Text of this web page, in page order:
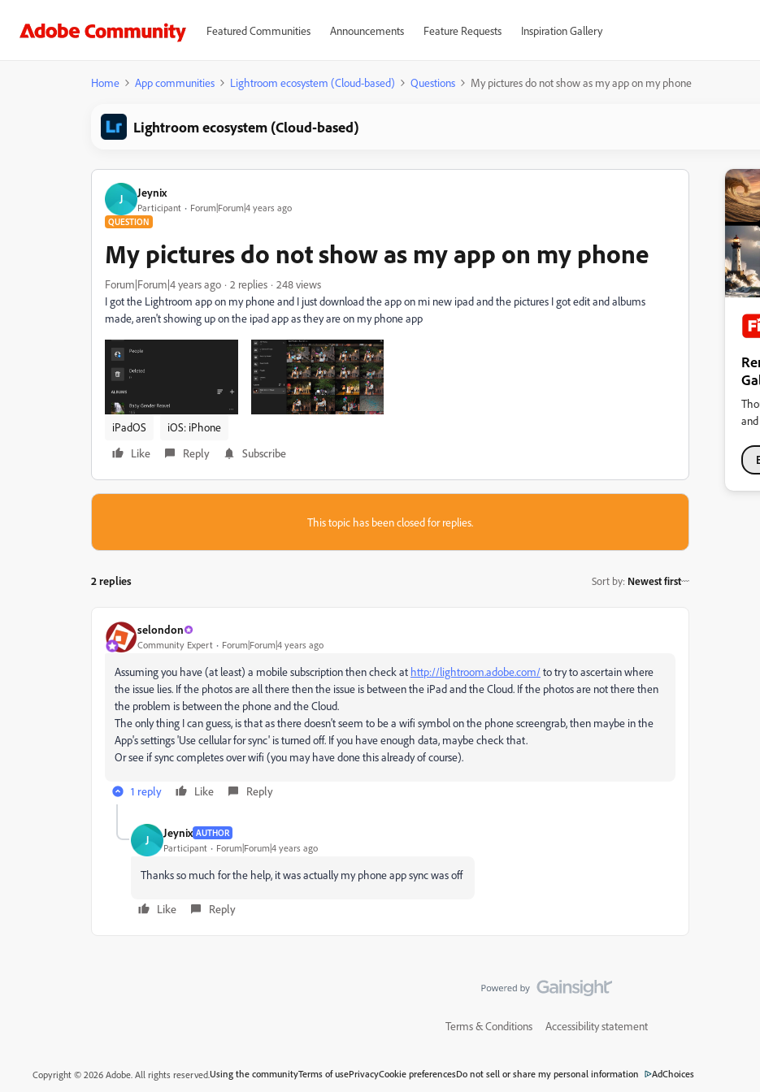
Featured Communities Announcements Feature Requests Inspiration Gallery
Home App communities Lightroom ecosystem (Cloud-based) Questions My pictures do not show as my app on my phone
Lightroom ecosystem (Cloud-based)
J Jeynix
Participant Forum|Forum|4 years ago
QUESTION
My pictures do not show as my app on my phone
Forum|Forum|4 years ago 2 replies
248 views
I got the Lightroom app on my phone and I just download the app on mi new ipad and the pictures I got edit and albums
made, aren't showing up on the ipad app as they are on my phone app
iPadOS
iOS: iPhone
Like
Reply Subscribe
This topic has been closed for replies.
2 replies Sort by: Newest first
selondon
Community Expert Forum|Forum|4 years ago
Assuming you have (at least) a mobile subscription then check at http://lightroom.adobe.com/to try to ascertain where
the issue lies. If the photos are all there then the issue is between the iPad and the Cloud. If the photos are not there then
the problem is between the phone and the Cloud.
The only thing I can guess, is that as there doesn't seem to be a wifi symbol on the phone screengrab, then maybe in the
App's settings 'Use cellular for sync' is turned off. If you have enough data, maybe check that.
Or see if sync completes over wifi (you may have done this already of course).
1 reply Like Reply
J Jeynix AUTHOR
Participant Forum|Forum|4 years ago
Thanks so much for the help, it was actually my phone app sync was off
Like Reply
Terms & Conditions Accessibility statement
Copyright © 2026 Adobe. All rights reserved.Using the communityTerms of usePrivacyCookie preferencesDo not sell or share my personal information AdChoices